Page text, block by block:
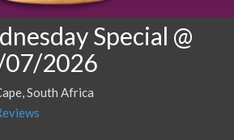
Special @
07/2026
South Africa